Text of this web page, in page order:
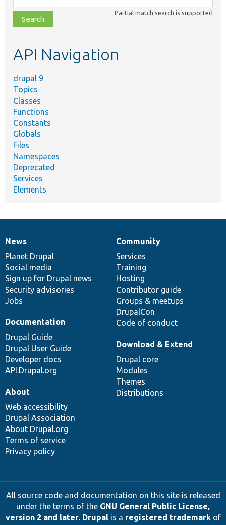
class,
file,
topic,
Partial match search is supported
API Navigation
drupal 9
Topics
Classes
Functions
Constants
Globals
Files
Namespaces
Deprecated
Services
Elements
News
items
News
Planet Drupal
Social media
Sign up for Drupal news
Security advisories
Jobs
Our
community
Community
Services
Training
Hosting
Contributor guide
Groups & meetups
DrupalCon
Code of conduct
Documentation
Documentation
Drupal Guide
Drupal User Guide
Developer docs
API.Drupal.org
Drupal
code
base
Download & Extend
Drupal core
Modules
Themes
Distributions
Governance
of
community
About
Web accessibility
Drupal Association
About Drupal.org
Terms of service
Privacy policy
All source code and documentation on this site is released
under the terms of the GNU General Public License,
version 2 and later. Drupalis a registered trademarkof